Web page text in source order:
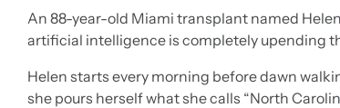
An 88-year-old Miami transplant named
artificial intelligence is completely upending
Helen starts every morning before dawn
she pours herself what she calls “North